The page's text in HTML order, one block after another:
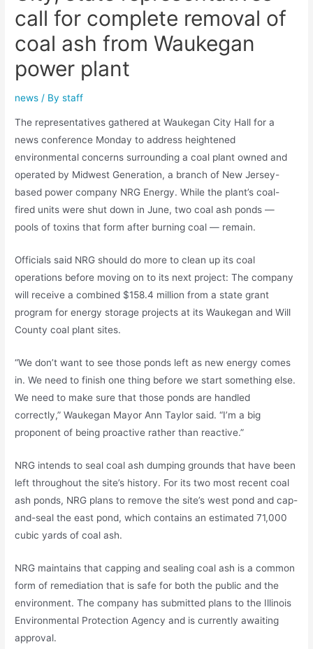
call for complete removal of
coal ash from Waukegan
power plant
news / Bystaff
The representatives gathered at Waukegan City Hall for a
news conference Monday to address heightened
environmental concerns surrounding a coal plant owned and
operated by Midwest Generation, a branch of New Jersey-
based power company NRG Energy. While the plant’s coal-
fired units were shut down in June, two coal ash ponds —
pools of toxins that form after burning coal — remain.
Officials said NRG should do more to clean up its coal
operations before moving on to its next project: The company
will receive a combined $158.4 million from a state grant
program for energy storage projects at its Waukegan and Will
County coal plant sites.
“We don’t want to see those ponds left as new energy comes
in. We need to finish one thing before we start something else.
We need to make sure that those ponds are handled
correctly,” Waukegan Mayor Ann Taylor said. “I’m a big
proponent of being proactive rather than reactive.”
NRG intends to seal coal ash dumping grounds that have been
left throughout the site’s history. For its two most recent coal
ash ponds, NRG plans to remove the site’s west pond and cap-
and-seal the east pond, which contains an estimated 71,000
cubic yards of coal ash.
NRG maintains that capping and sealing coal ash is a common
form of remediation that is safe for both the public and the
environment. The company has submitted plans to the Illinois
Environmental Protection Agency and is currently awaiting
approval.